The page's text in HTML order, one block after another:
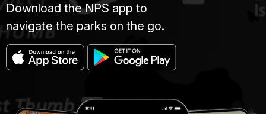
Download the NPS app to
navigate the parks on the go.